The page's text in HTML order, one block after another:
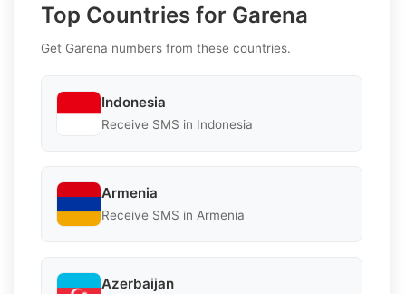
Top Countries for Garena
Get Garena numbers from these countries.
Indonesia
Receive SMS in Indonesia
Armenia
Receive SMS in Armenia
Azerbaijan